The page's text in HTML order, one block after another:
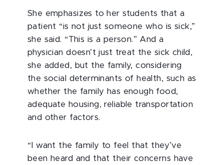
She emphasizes to her students that a
patient “is not just someone who is sick,”
she said. “This is a person.” And a
physician doesn’t just treat the sick child,
she added, but the family, considering
the social determinants of health, such as
whether the family has enough food,
adequate housing, reliable transportation
and other factors.
“I want the family to feel that they’ve
been heard and that their concerns have